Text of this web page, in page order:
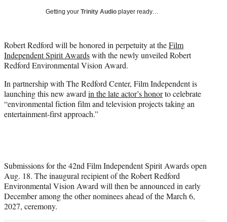
r
)
Getting your Trinity Audio player ready…
Robert Redford will be honored in perpetuity at theFilm
Independent Spirit Awardswith the newly unveiled Robert
Redford Environmental Vision Award.
In partnership with The Redford Center, Film Independent is
launching this new award in the late actor’s honorto celebrate
“environmental fiction film and television projects taking an
entertainment-first approach.”
Submissions for the 42nd Film Independent Spirit Awards open
Aug. 18. The inaugural recipient of the Robert Redford
Environmental Vision Award will then be announced in early
December among the other nominees ahead of the March 6,
2027, ceremony.